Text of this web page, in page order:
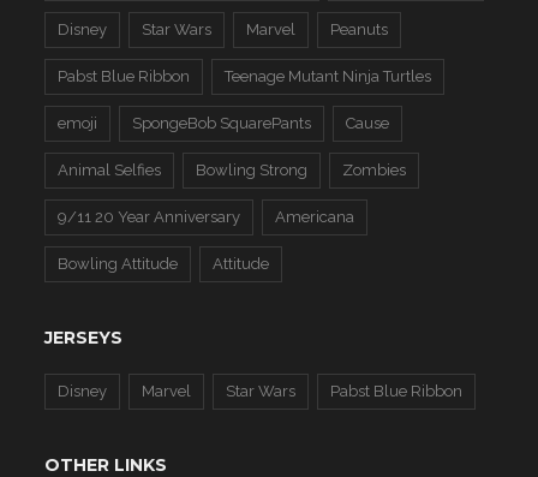
Disney Star Wars Marvel Peanuts
Pabst Blue Ribbon Teenage Mutant Ninja Turtles
emoji SpongeBob SquarePants Cause
Animal Selfies Bowling Strong Zombies
9/11 20 Year Anniversary Americana
Bowling Attitude Attitude
JERSEYS
Disney Marvel Star Wars Pabst Blue Ribbon
OTHER LINKS